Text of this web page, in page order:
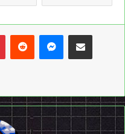
PinterestReddit Messenger
Share via Email